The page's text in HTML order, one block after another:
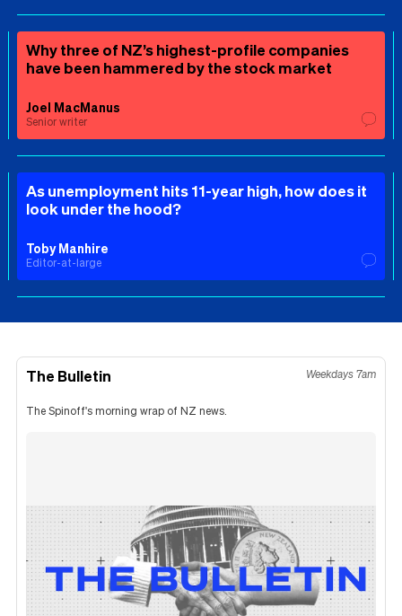
Why three of NZ’s highest-profile companies
have been hammered by the stock market
Joel MacManus
Senior writer
As unemployment hits 11-year high, how does it
look under the hood?
Toby Manhire
Editor-at-large
The Bulletin Weekdays 7am
The Spinoff's morning wrap of NZ news.